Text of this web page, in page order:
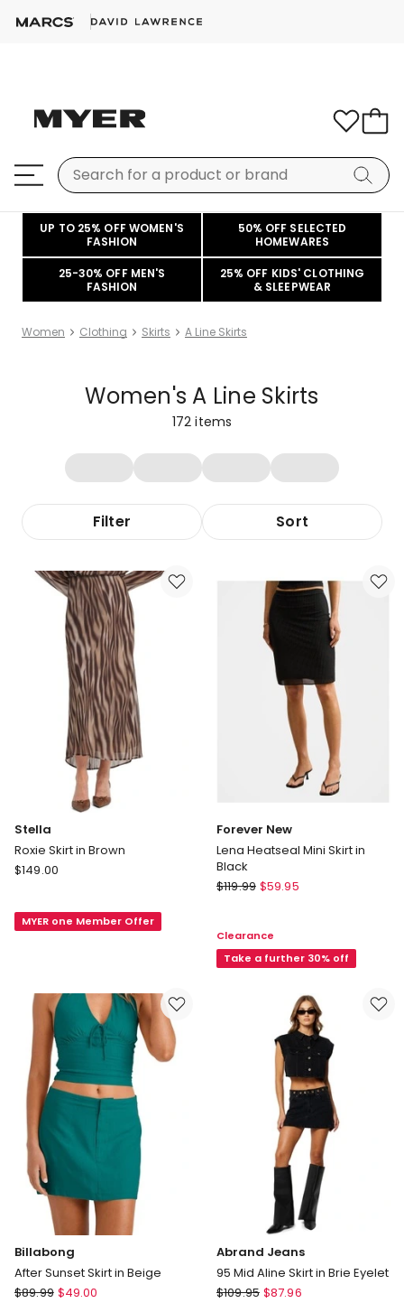
UP TO 25% OFF WOMEN'S
FASHION
50% OFF SELECTED
HOMEWARES
25-30% OFF MEN'S
FASHION
25% OFF KIDS' CLOTHING
& SLEEPWEAR
Women Clothing Skirts A Line Skirts
Women's A Line Skirts
172 items
Filter Sort
Stella
Roxie Skirt in Brown
Stella
in
$149.00
MYER one Member Offer
Forever New
Lena Heatseal Mini Skirt in
Black
Forever
Heatseal
Mini
$119.99 $59.95
Clearance
Take a further 30% off
Billabong
After Sunset Skirt in Beige
Billabong
$89.99 $49.00
Abrand Jeans
95 Mid Aline Skirt in Brie Eyelet
Abrand
$109.95 $87.96